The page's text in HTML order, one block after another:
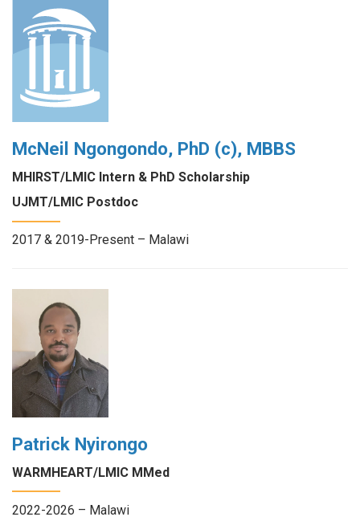
McNeil Ngongondo, PhD (c), MBBS
MHIRST/LMIC Intern & PhD Scholarship
UJMT/LMIC Postdoc
2017 & 2019-Present – Malawi
Patrick Nyirongo
WARMHEART/LMIC MMed
2022-2026 – Malawi